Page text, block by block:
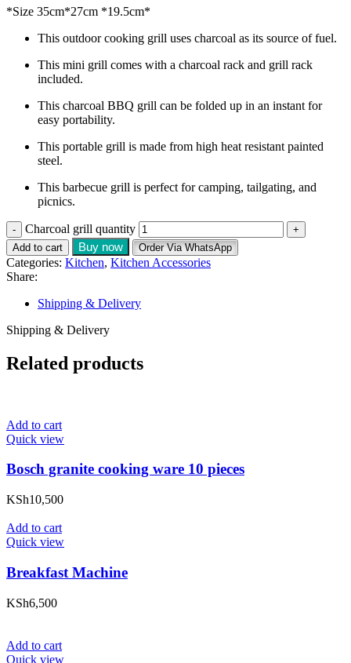
*Size 35cm*27cm *19.5cm*
This outdoor cooking grill uses charcoal as its source of fuel.
This mini grill comes with a charcoal rack and grill rack
included.
This charcoal BBQ grill can be folded up in an instant for
easy portability.
This portable grill is made from high heat resistant painted
steel.
This barbecue grill is perfect for camping, tailgating, and
picnics.
Charcoal grill quantity
Add to cart Buy now Order Via WhatsApp
Categories: Kitchen, Kitchen Accessories
Share:
Shipping & Delivery
Shipping & Delivery
Related products
Add to cart
Quick view
Bosch granite cooking ware 10 pieces
KSh10,500
Add to cart
Quick view
Breakfast Machine
KSh6,500
Add to cart
Quick view